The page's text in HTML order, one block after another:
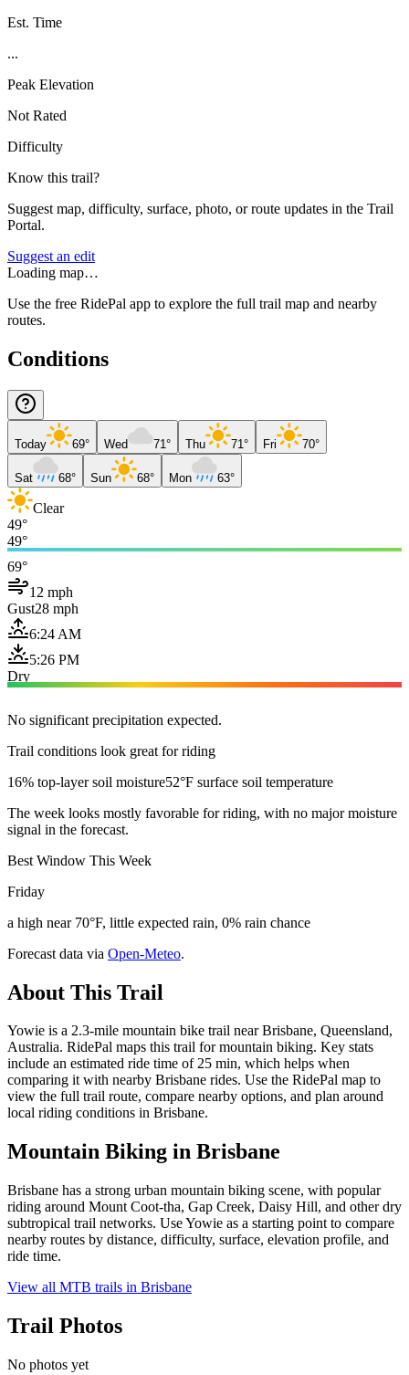
Est. Time
...
Peak Elevation
Not Rated
Difficulty
Know this trail?
Suggest map, difficulty, surface, photo, or route updates in the Trail
Portal.
Suggest an edit
Loading map…
Use the free RidePal app to explore the full trail map and nearby
routes.
Conditions
Today 69° Wed 71° Thu 71° Fri 70°
Sat 68° Sun 68° Mon 63°
Clear
49°
49°
69°
12 mph
Gust28 mph
6:24 AM
5:26 PM
Dry
No significant precipitation expected.
Trail conditions look great for riding
16% top-layer soil moisture52°F surface soil temperature
The week looks mostly favorable for riding, with no major moisture
signal in the forecast.
Best Window This Week
Friday
a high near 70°F, little expected rain, 0% rain chance
Forecast data via Open-Meteo.
About This Trail
Yowie is a 2.3-mile mountain bike trail near Brisbane, Queensland,
Australia. RidePal maps this trail for mountain biking. Key stats
include an estimated ride time of 25 min, which helps when
comparing it with nearby Brisbane rides. Use the RidePal map to
view the full trail route, compare nearby options, and plan around
local riding conditions in Brisbane.
Mountain Biking in Brisbane
Brisbane has a strong urban mountain biking scene, with popular
riding around Mount Coot-tha, Gap Creek, Daisy Hill, and other dry
subtropical trail networks. Use Yowie as a starting point to compare
nearby routes by distance, difficulty, surface, elevation profile, and
ride time.
View all MTB trails in Brisbane
Trail Photos
No photos yet